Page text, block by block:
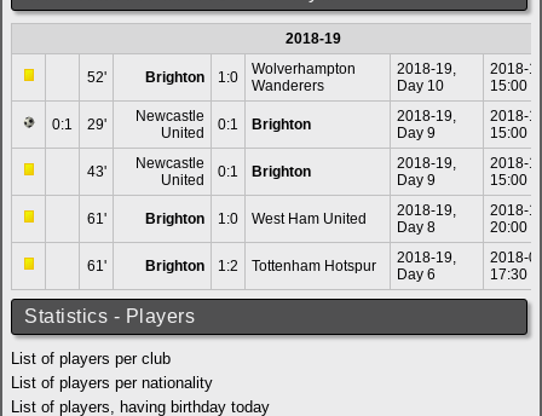
2018-19
52' Brighton 1:0
Wolverhampton
Wanderers
2018-19,
Day 10
2018-
15:00
0:1 29'
Newcastle
United
0:1 Brighton
2018-19,
Day 9
2018-
15:00
43'
Newcastle
United
0:1 Brighton
2018-19,
Day 9
2018-
15:00
61' Brighton 1:0 West Ham United
2018-19,
Day 8
2018-
20:00
61' Brighton 1:2 Tottenham Hotspur
2018-19,
Day 6
2018-
17:30
Statistics - Players
List of players per club
List of players per nationality
List of players, having birthday today